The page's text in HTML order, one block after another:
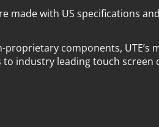
made with US specifications
components, UTE’s
industry leading touch screen